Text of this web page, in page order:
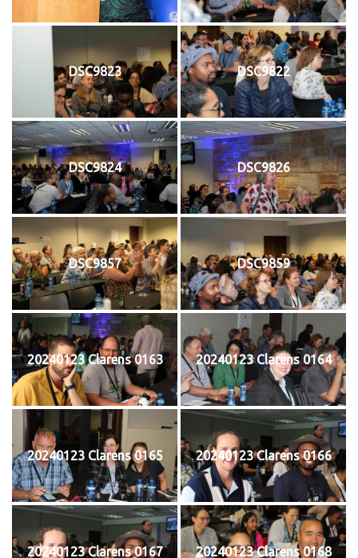
DSC9823 DSC9822
DSC9824 DSC9826
DSC9857 DSC9859
20240123 Clarens 0163 20240123 Clarens 0164
20240123 Clarens 0165 20240123 Clarens 0166
20240123 Clarens 0167 20240123 Clarens 0168